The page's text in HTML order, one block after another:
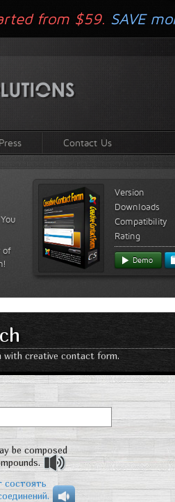
Contact Us
of
Version
Downloads
Compatibility
Rating
Demo
creative contact form.
be composed
состоять
from $59. SAVE